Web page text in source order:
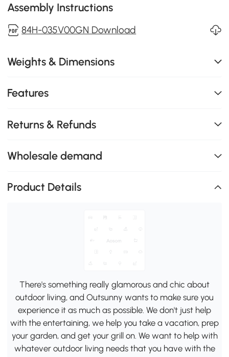
Assembly Instructions
84H-035V00GN Download
Weights & Dimensions
Features
Returns & Refunds
Wholesale demand
Product Details
There's something really glamorous and chic about
outdoor living, and Outsunny wants to make sure you
experience it as much as possible. We don't just help
with the entertaining, we help you take a vacation, prep
your garden, and get your grill on. We want to help with
whatever outdoor living needs that you have with the